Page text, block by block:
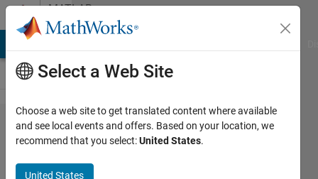
Skip to contentMATLAB
Answers
Trying to
convert
Kelvin to
Select a Web Site
Choose a web site to get translated content where available
and see local events and offers. Based on your location, we
recommend that you select:United States.
United States